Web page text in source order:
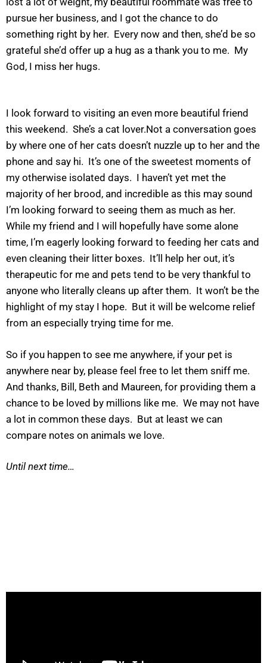
pursue her business, and I got the chance to do
something right by her. Every now and then, she’d be so
grateful she’d offer up a hug as a thank you to me. My
God, I miss her hugs.
I look forward to visiting an even more beautiful friend
this weekend. She’s a cat lover.Not a conversation goes
by where one of her cats doesn’t nuzzle up to her and the
phone and say hi. It’s one of the sweetest moments of
my otherwise isolated days. I haven’t yet met the
majority of her brood, and incredible as this may sound
I’m looking forward to seeing them as much as her.
While my friend and I will hopefully have some alone
time, I’m eagerly looking forward to feeding her cats and
even cleaning their litter boxes. It’ll help her out, it’s
therapeutic for me and pets tend to be very thankful to
anyone who literally cleans up after them. It won’t be the
highlight of my stay I hope. But it will be welcome relief
from an especially trying time for me.
So if you happen to see me anywhere, if your pet is
anywhere near by, please feel free to let them sniff me.
And thanks, Bill, Beth and Maureen, for providing them a
chance to be loved by millions like me. We may not have
a lot in common these days. But at least we can
compare notes on animals we love.
Until next time…